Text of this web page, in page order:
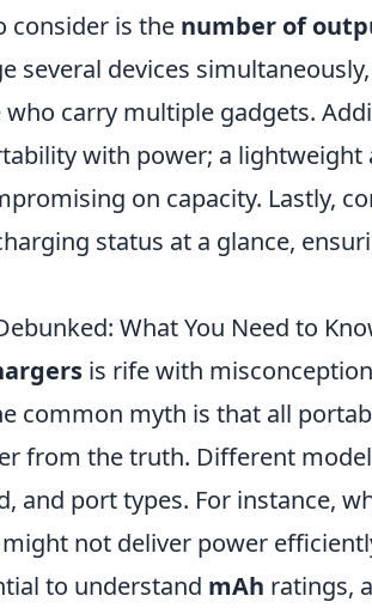
consider is the number of
several devices
carry multiple gadgets.
with power; a lightweight
on capacity. Lastly,
status at a glance,
What You Need to
is rife with
common myth is that all
from the truth. Different
and port types. For instance,
not deliver power
to understand mAh ratings,